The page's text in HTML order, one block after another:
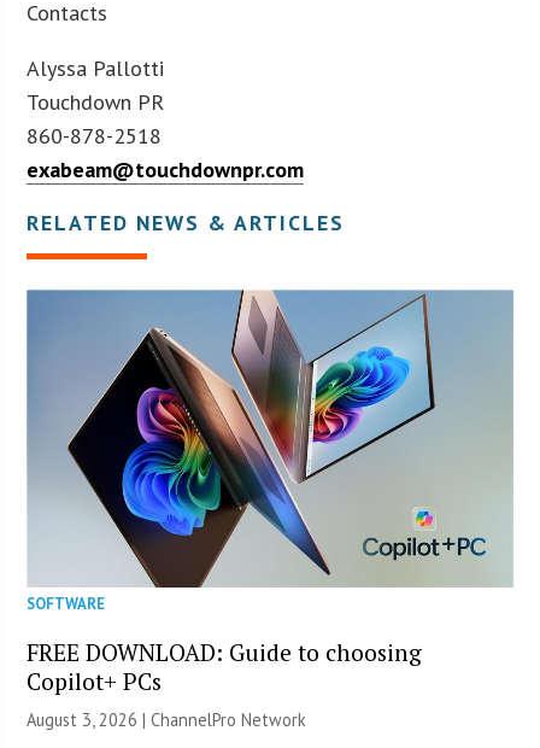
Contacts
Alyssa Pallotti
Touchdown PR
860-878-2518
exabeam@touchdownpr.com
RELATED NEWS & ARTICLES
SOFTWARE
FREE DOWNLOAD: Guide to choosing
Copilot+ PCs
August 3, 2026 |ChannelPro Network